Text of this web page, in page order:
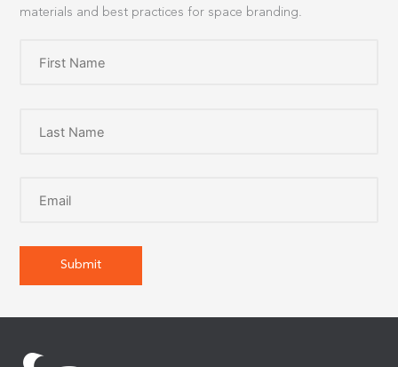
materials and best practices for space branding.